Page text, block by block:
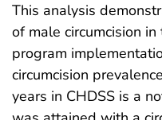
This analysis
of male circumcision
program
circumcision
years in CHDSS is a